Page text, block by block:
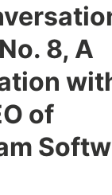
8, A
of